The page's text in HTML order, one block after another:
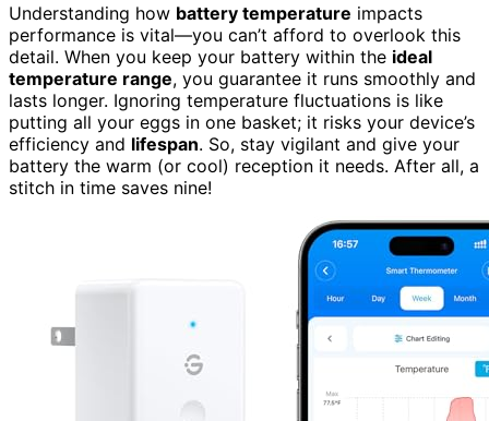
Understanding how battery temperature impacts
performance is vital—you can’t afford to overlook this
detail. When you keep your battery within the ideal
temperature range, you guarantee it runs smoothly and
lasts longer. Ignoring temperature fluctuations is like
putting all your eggs in one basket; it risks your device’s
efficiency and lifespan. So, stay vigilant and give your
battery the warm (or cool) reception it needs. After all, a
stitch in time saves nine!